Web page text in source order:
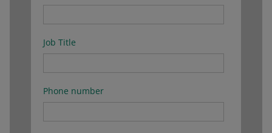
Job Title
Phone number